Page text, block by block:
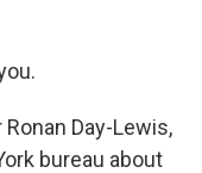
Day-Lewis,
bureau about